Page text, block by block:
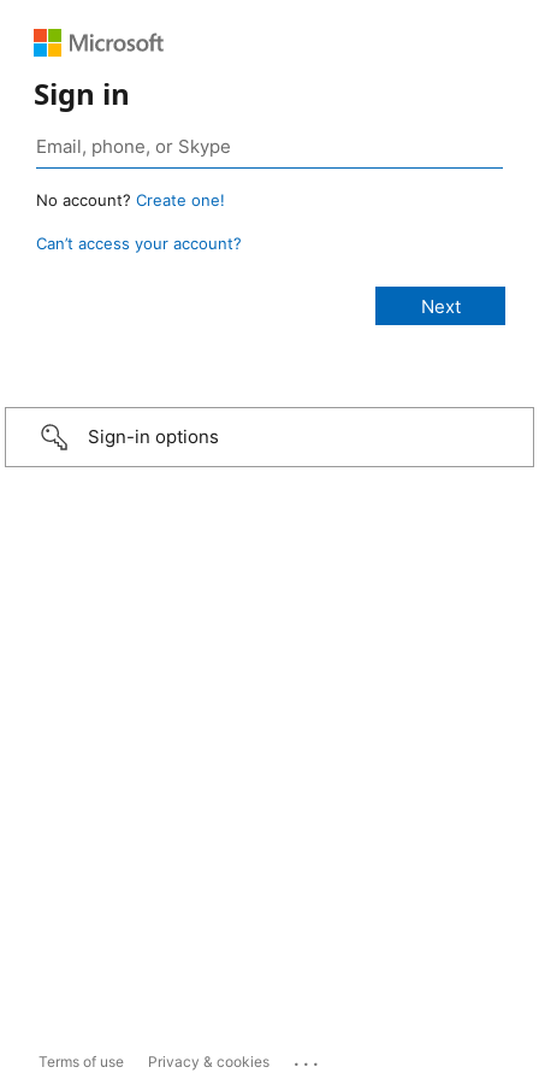
Sign in
No account? Create one!
Can’t access your account?
Sign-in options
Terms of use Privacy & cookies ...